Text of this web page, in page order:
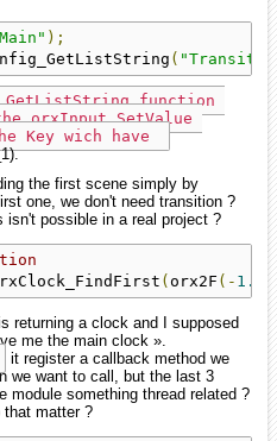
);
(
function
orxInput_SetValue
the first scene simply by
one, we don't need transition ?
isn't possible in a real project ?
(orx2F (- 1.0f
returning a clock and I supposed
me the main clock ».
it register a callback method we
we want to call, but the last 3
module something thread related ?
that matter ?